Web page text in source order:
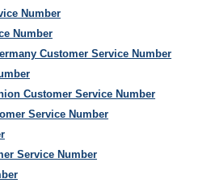
Number
Number
Customer Service Number
Customer Service Number
Service Number
Service Number